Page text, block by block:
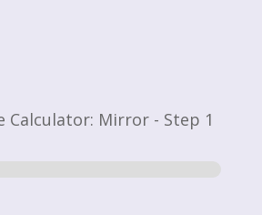
Calculator: Mirror- Step 1